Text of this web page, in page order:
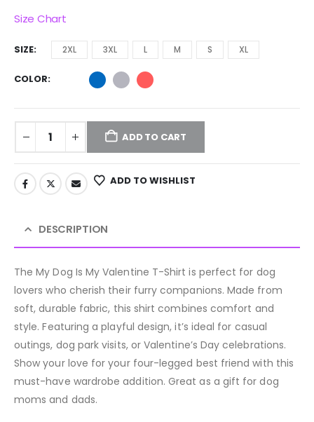
Size Chart
SIZE 2XL 3XL L M S XL
COLOR
ADD TO CART
ADD TO WISHLIST
DESCRIPTION
The My Dog Is My Valentine T-Shirt is perfect for dog
lovers who cherish their furry companions. Made from
soft, durable fabric, this shirt combines comfort and
style. Featuring a playful design, it’s ideal for casual
outings, dog park visits, or Valentine’s Day celebrations.
Show your love for your four-legged best friend with this
must-have wardrobe addition. Great as a gift for dog
moms and dads.